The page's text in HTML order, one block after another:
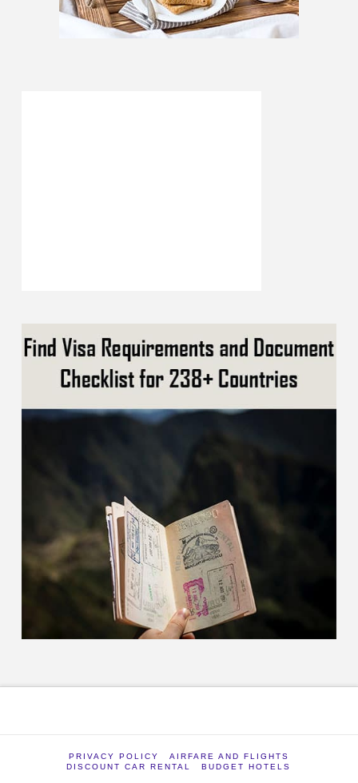
PRIVACY POLICY
AIRFARE AND FLIGHTS
DISCOUNT CAR RENTAL
BUDGET HOTELS